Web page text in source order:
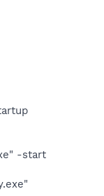
-start